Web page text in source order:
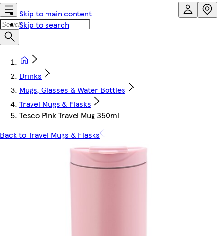
Skip to main content
Skip to search
Drinks
Mugs, Glasses & Water Bottles
Travel Mugs & Flasks
Tesco Pink Travel Mug 350ml
Back to Travel Mugs & Flasks